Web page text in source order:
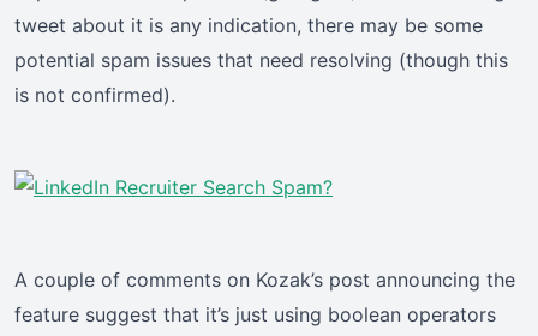
tweet about it is any indication, there may be some
potential spam issues that need resolving (though this
is not confirmed).
A couple of comments on Kozak’s post announcing the
feature suggest that it’s just using boolean operators